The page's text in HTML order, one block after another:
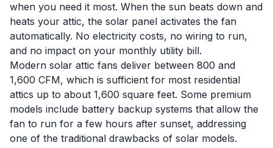
when you need it most. When the sun beats down and
heats your attic, the solar panel activates the fan
automatically. No electricity costs, no wiring to run,
and no impact on your monthly utility bill.
Modern solar attic fans deliver between 800 and
1,600 CFM, which is sufficient for most residential
attics up to about 1,600 square feet. Some premium
models include battery backup systems that allow the
fan to run for a few hours after sunset, addressing
one of the traditional drawbacks of solar models.